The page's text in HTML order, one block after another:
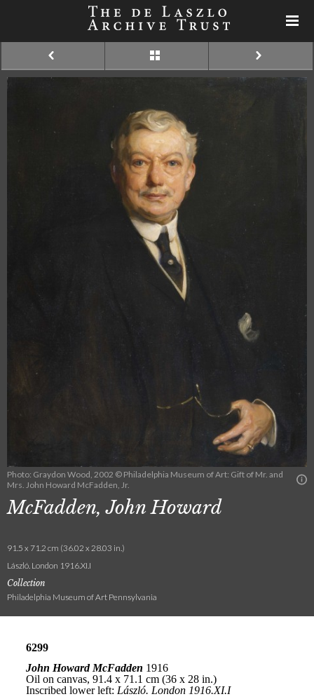
Photo: Graydon Wood, 2002 © Philadelphia Museum of Art: Gift of Mr. and
Mrs. John Howard McFadden, Jr.
McFadden, John Howard
91.5 x 71.2 cm (36.02 x 28.03 in.)
László. London 1916.XI.I
Collection
Philadelphia Museum of Art Pennsylvania